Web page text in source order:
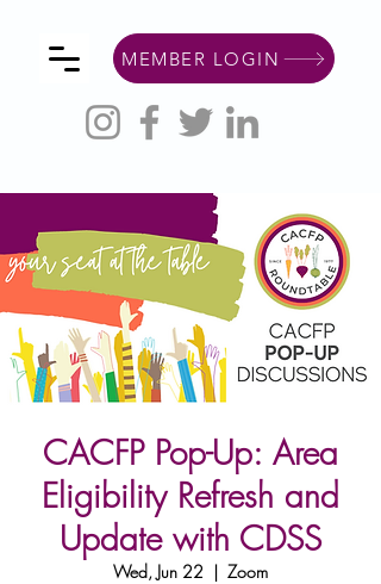
MEMBER LOGIN
CACFP Pop-Up: Area
Eligibility Refresh and
Update with CDSS
Wed, Jun 22
  |
Zoom